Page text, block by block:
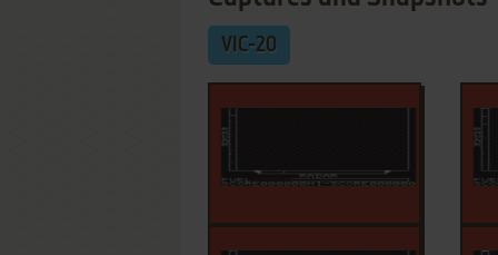
VIC-20